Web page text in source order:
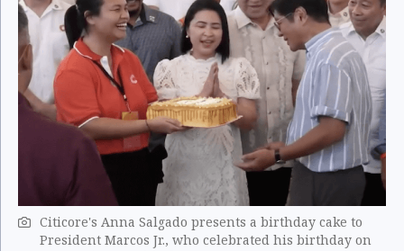
Citicore's Anna Salgado presents a birthday cake to
President Marcos Jr., who celebrated his birthday on